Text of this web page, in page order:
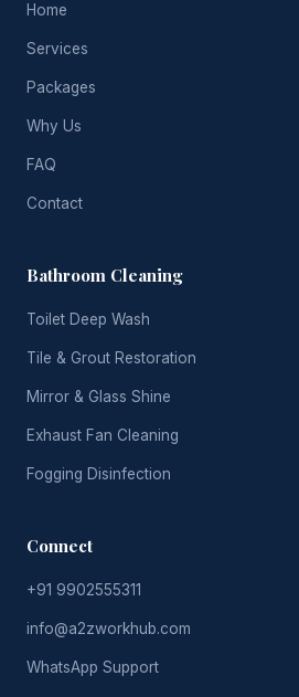
Home
Services
Packages
Why Us
FAQ
Contact
Bathroom Cleaning
Toilet Deep Wash
Tile & Grout Restoration
Mirror & Glass Shine
Exhaust Fan Cleaning
Fogging Disinfection
Connect
+91 9902555311
info@a2zworkhub.com
WhatsApp Support